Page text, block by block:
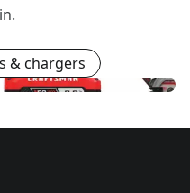
& chargers